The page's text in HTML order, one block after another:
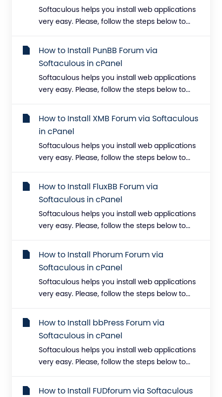
Softaculous helps you install web applications
very easy. Please, follow the steps below to...
How to Install PunBB Forum via
Softaculous in cPanel
Softaculous helps you install web applications
very easy. Please, follow the steps below to...
How to Install XMB Forum via Softaculous
in cPanel
Softaculous helps you install web applications
very easy. Please, follow the steps below to...
How to Install FluxBB Forum via
Softaculous in cPanel
Softaculous helps you install web applications
very easy. Please, follow the steps below to...
How to Install Phorum Forum via
Softaculous in cPanel
Softaculous helps you install web applications
very easy. Please, follow the steps below to...
How to Install bbPress Forum via
Softaculous in cPanel
Softaculous helps you install web applications
very easy. Please, follow the steps below to...
How to Install FUDforum via Softaculous